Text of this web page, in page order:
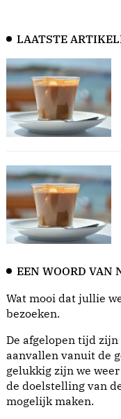
LAATSTE
EEN WOORD VAN
Wat mooi dat jullie
bezoeken.
De afgelopen tijd zijn
aanvallen vanuit de
gelukkig zijn we
de doelstelling van
mogelijk maken.